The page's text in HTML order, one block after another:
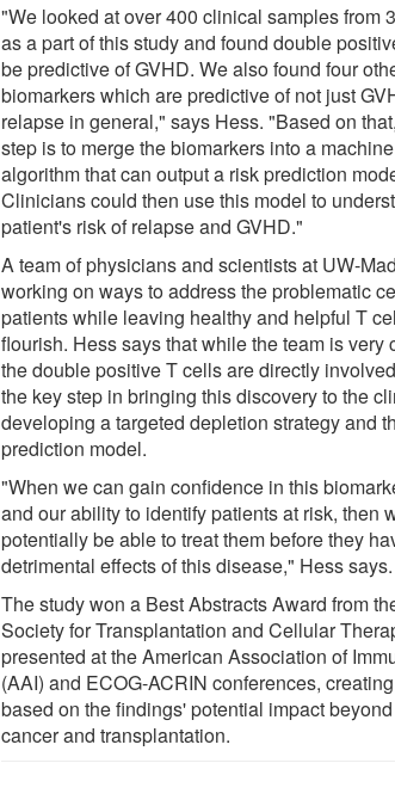
"We looked at over 400 clinical samples from
as a part of this study and found double
be predictive of GVHD. We also found four
biomarkers which are predictive of not just
relapse in general," says Hess. "Based on
step is to merge the biomarkers into a
algorithm that can output a risk prediction
Clinicians could then use this model to
patient's risk of relapse and GVHD."
A team of physicians and scientists at UW-
working on ways to address the problematic
patients while leaving healthy and helpful T
flourish. Hess says that while the team is very
the double positive T cells are directly
the key step in bringing this discovery to the
developing a targeted depletion strategy and
prediction model.
"When we can gain confidence in this
and our ability to identify patients at risk, then
potentially be able to treat them before they
detrimental effects of this disease," Hess says.
The study won a Best Abstracts Award from
Society for Transplantation and Cellular
presented at the American Association of
(AAI) and ECOG-ACRIN conferences,
based on the findings' potential impact
cancer and transplantation.